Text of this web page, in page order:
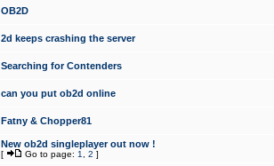
OB2D
2d keeps crashing the server
Searching for Contenders
can you put ob2d online
Fatny & Chopper81
New ob2d singleplayer out now !
[ Go to page: 1 2 ]